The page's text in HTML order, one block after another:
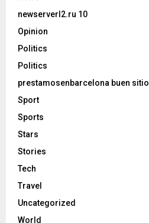
newserverl2.ru 10
Opinion
Politics
Politics
prestamosenbarcelona buen sitio
Sport
Sports
Stars
Stories
Tech
Travel
Uncategorized
World